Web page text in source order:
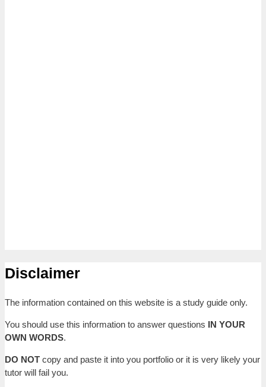
Disclaimer
The information contained on this website is a study guide only.
You should use this information to answer questions IN YOUR
OWN WORDS.
DO NOT copy and paste it into you portfolio or it is very likely your
tutor will fail you.